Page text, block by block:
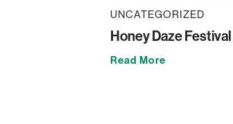
UNCATEGORIZED
Honey Daze Festival
Read More